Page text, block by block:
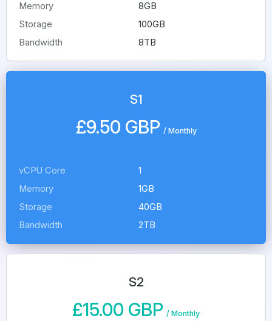
Memory
8GB
Storage
100GB
Bandwidth
8TB
S1
£9.50 GBP / Monthly
vCPU Core
1
Memory
1GB
Storage
40GB
Bandwidth
2TB
S2
£15.00 GBP / Monthly